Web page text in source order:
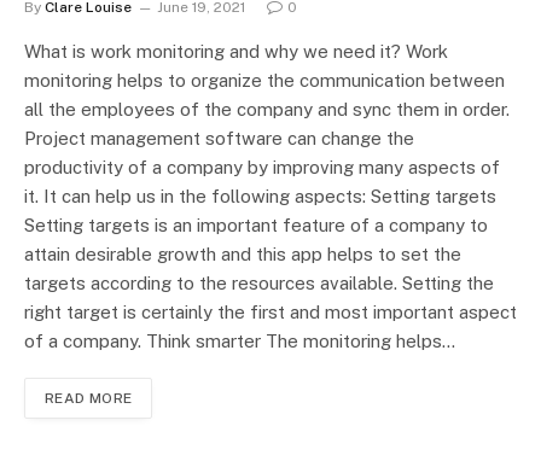
By Clare Louise June 19, 2021 0
What is work monitoring and why we need it? Work
monitoring helps to organize the communication between
all the employees of the company and sync them in order.
Project management software can change the
productivity of a company by improving many aspects of
it. It can help us in the following aspects: Setting targets
Setting targets is an important feature of a company to
attain desirable growth and this app helps to set the
targets according to the resources available. Setting the
right target is certainly the first and most important aspect
of a company. Think smarter The monitoring helps…
READ MORE